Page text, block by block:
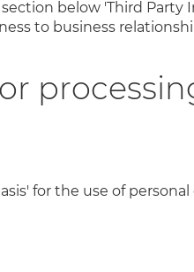
below 'Third Party
to business
for the use of personal